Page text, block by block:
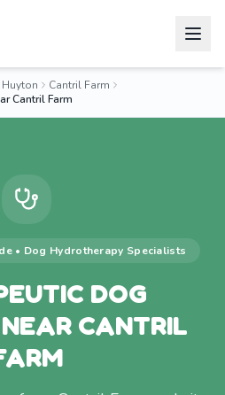
Huyton
Cantril Farm
Cantril Farm
• Dog Hydrotherapy Specialists
DOG
CANTRIL